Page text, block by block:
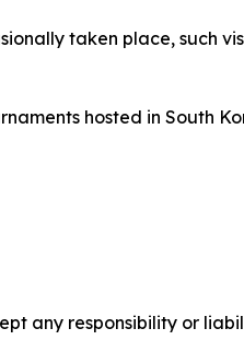
taken place, such
hosted in South
any responsibility or